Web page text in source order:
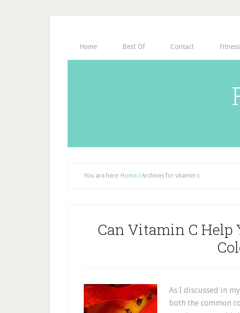
Home Best Of Contact
You are here: Home / Archives for vitamin c
Can Vitamin C Help
As I discussed in
both the common